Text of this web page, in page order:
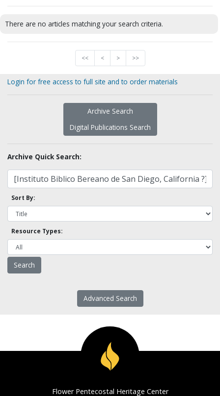
There are no articles matching your search criteria.
<< < > >>
Login for free access to full site and to order materials
Archive Search
Digital Publications Search
Archive Quick Search:
Sort By:
Resource Types:
Advanced Search
Flower Pentecostal Heritage Center